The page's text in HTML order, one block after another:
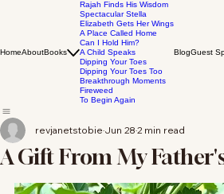
HomeAboutBooks
Rajah Finds His Wisdom
Spectacular Stella
Elizabeth Gets Her Wings
A Place Called Home
Can I Hold Him?
A Child Speaks
Dipping Your Toes
Dipping Your Toes Too
Breakthrough Moments
Fireweed
To Begin Again
BlogGuest
A Gift From My
revjanetstobie Jun 28 2 min read